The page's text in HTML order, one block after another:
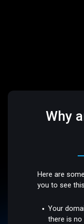
Why
Here are
you to see
Your
there is